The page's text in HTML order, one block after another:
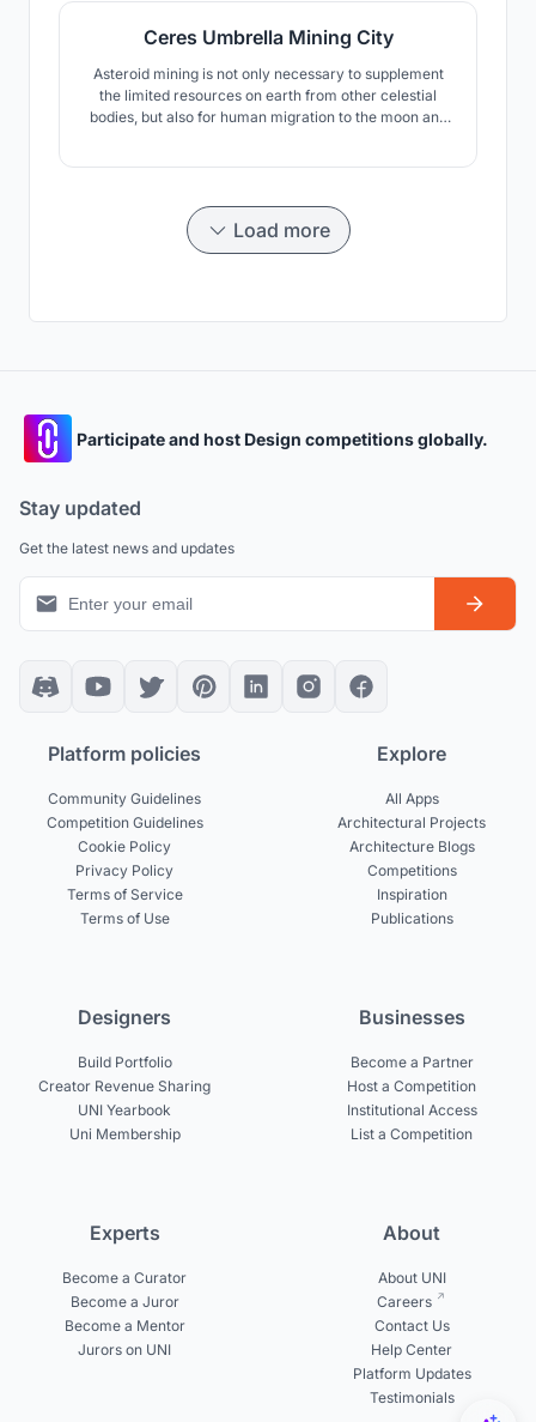
Ceres Umbrella Mining City
Asteroid mining is not only necessary to supplement
the limited resources on earth from other celestial
bodies, but also for human migration to the moon and
mining. Therefore, we have designed a mining facil
Load more
Participate and host Design competitions globally.
Stay updated
Get the latest news and updates
Platform policies
Community Guidelines
Competition Guidelines
Cookie Policy
Privacy Policy
Terms of Service
Terms of Use
Explore
All Apps
Architectural Projects
Architecture Blogs
Competitions
Inspiration
Publications
Designers
Build Portfolio
Creator Revenue Sharing
UNI Yearbook
Uni Membership
Businesses
Become a Partner
Host a Competition
Institutional Access
List a Competition
Experts
Become a Curator
Become a Juror
Become a Mentor
Jurors on UNI
About
About UNI
Careers
Contact Us
Help Center
Platform Updates
Testimonials